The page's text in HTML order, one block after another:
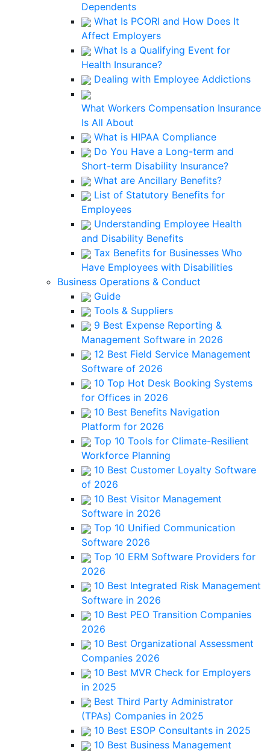
Dependents
What Is PCORI and How Does It
Affect Employers
What Is a Qualifying Event for
Health Insurance?
Dealing with Employee Addictions
What Workers Compensation Insurance
Is All About
What is HIPAA Compliance
Do You Have a Long-term and
Short-term Disability Insurance?
What are Ancillary Benefits?
List of Statutory Benefits for
Employees
Understanding Employee Health
and Disability Benefits
Tax Benefits for Businesses Who
Have Employees with Disabilities
Business Operations & Conduct
Guide
Tools & Suppliers
9 Best Expense Reporting &
Management Software in 2026
12 Best Field Service Management
Software of 2026
10 Top Hot Desk Booking Systems
for Offices in 2026
10 Best Benefits Navigation
Platform for 2026
Top 10 Tools for Climate-Resilient
Workforce Planning
10 Best Customer Loyalty Software
of 2026
10 Best Visitor Management
Software in 2026
Top 10 Unified Communication
Software 2026
Top 10 ERM Software Providers for
2026
10 Best Integrated Risk Management
Software in 2026
10 Best PEO Transition Companies
2026
10 Best Organizational Assessment
Companies 2026
10 Best MVR Check for Employers
in 2025
Best Third Party Administrator
(TPAs) Companies in 2025
10 Best ESOP Consultants in 2025
10 Best Business Management